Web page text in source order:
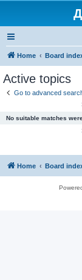
Home Board
Active topics
Go to advanced
No suitable matches
Home Board